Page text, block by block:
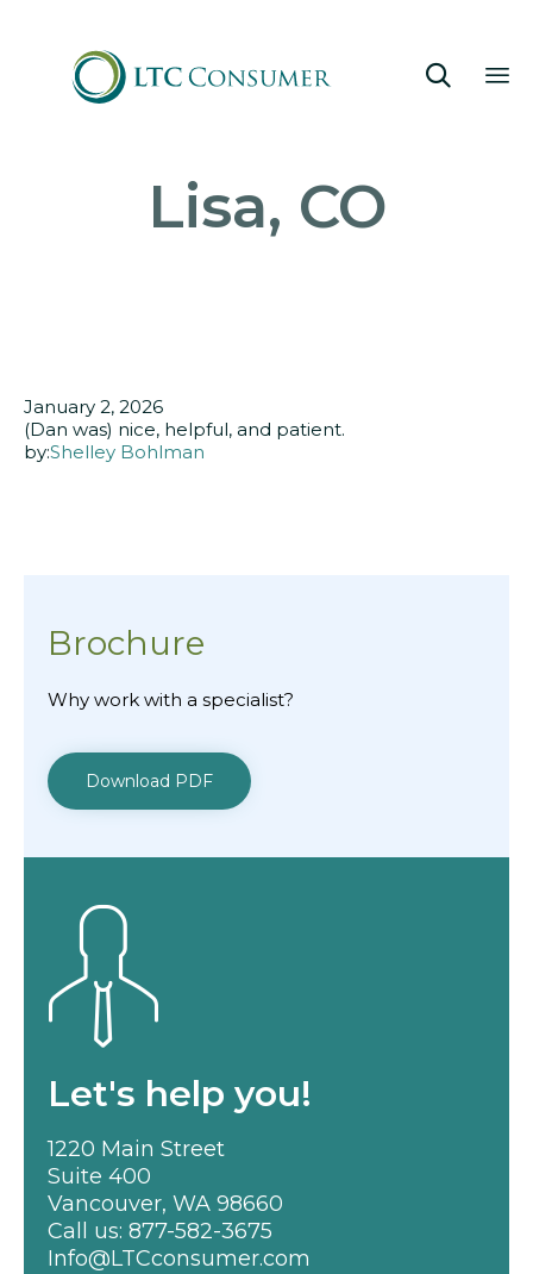

Lisa, CO
January 2, 2026
(Dan was) nice, helpful, and patient.
by:Shelley Bohlman
Brochure
Why work with a specialist?
Download PDF
Let's help you!
1220 Main Street
Suite 400
Vancouver, WA 98660
Call us: 877-582-3675
Info@LTCconsumer.com